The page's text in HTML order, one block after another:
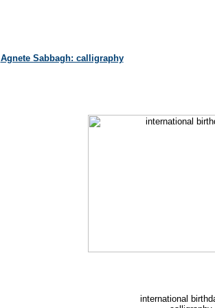
Agnete Sabbagh: calligraphy
international